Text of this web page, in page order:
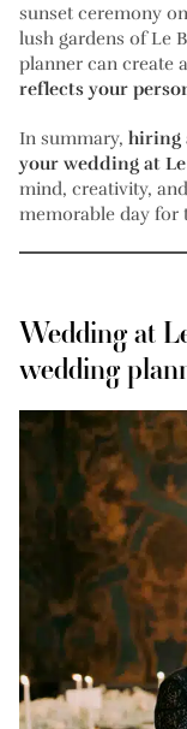
sunset ceremony
lush gardens of Le
planner can create a
reflects your
In summary, hiring
your wedding at
mind, creativity,
memorable day for
Wedding at
wedding